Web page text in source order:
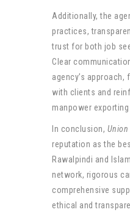
Additionally, the
practices,
trust for both job
Clear
agency’s
with clients and
manpower exporting
In conclusion, Union
reputation as the
Rawalpindi and
network, rigorous
comprehensive
ethical and